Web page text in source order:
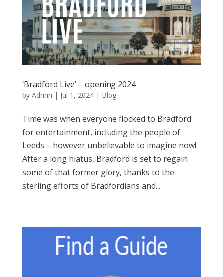
‘Bradford Live’ – opening 2024
by Admin | Jul 1, 2024| Blog
Time was when everyone flocked to Bradford
for entertainment, including the people of
Leeds – however unbelievable to imagine now!
After a long hiatus, Bradford is set to regain
some of that former glory, thanks to the
sterling efforts of Bradfordians and...